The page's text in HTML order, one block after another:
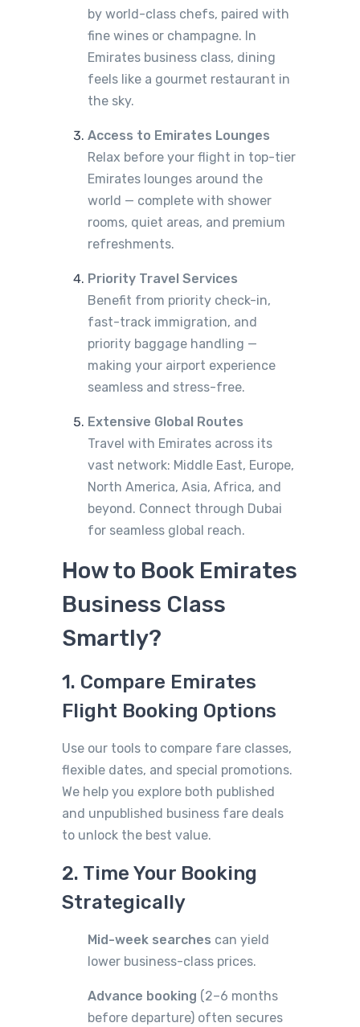
by world-class chefs, paired with
fine wines or champagne. In
Emirates business class, dining
feels like a gourmet restaurant in
the sky.
Access to Emirates Lounges
Relax before your flight in top-tier
Emirates lounges around the
world — complete with shower
rooms, quiet areas, and premium
refreshments.
Priority Travel Services
Benefit from priority check-in,
fast-track immigration, and
priority baggage handling —
making your airport experience
seamless and stress-free.
Extensive Global Routes
Travel with Emirates across its
vast network: Middle East, Europe,
North America, Asia, Africa, and
beyond. Connect through Dubai
for seamless global reach.
How to Book Emirates
Business Class
Smartly?
1. Compare Emirates
Flight Booking Options
Use our tools to compare fare classes,
flexible dates, and special promotions.
We help you explore both published
and unpublished business fare deals
to unlock the best value.
2. Time Your Booking
Strategically
Mid-week searches can yield
lower business-class prices.
Advance booking (2–6 months
before departure) often secures